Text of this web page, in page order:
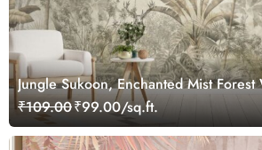
Jungle Sukoon, Enchanted Mist Forest
₹109.00₹99.00/sq.ft.